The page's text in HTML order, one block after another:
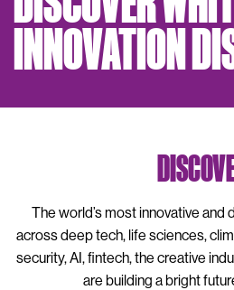
INNOVATION
The world’s most innovative and
across deep tech, life sciences,
security, AI, fintech, the creative
are building a bright